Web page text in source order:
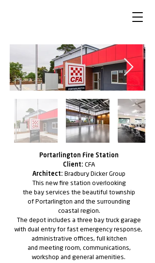
Portarlington Fire Station
Client: CFA
Architect: Bradbury Dicker Group
This new ﬁre station overlooking
the bay services the beautiful township
of Portarlington and the surrounding
coastal region.
The depot includes a three bay truck garage
with dual entry for fast emergency response,
administrative offices, full kitchen
and meeting room, communications,
workshop and general amenities.